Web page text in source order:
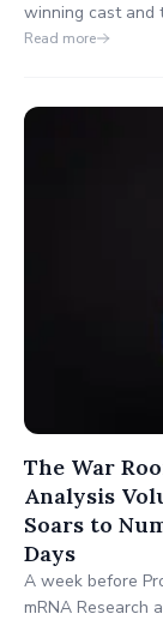
winning cast and
Arts Symphony
Read more
The War
Analysis
Soars to
Days
A week before
mRNA Research